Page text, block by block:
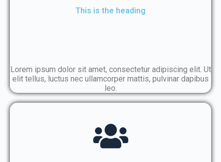
This is the heading
Lorem ipsum dolor sit amet, consectetur adipiscing elit. Ut
elit tellus, luctus nec ullamcorper mattis, pulvinar dapibus
leo.